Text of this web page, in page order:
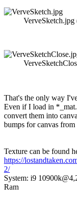
That's the only way
Even if I load in
convert them into
bumps for canvas
Texture can be found
https://
2/
System: i9
Ram